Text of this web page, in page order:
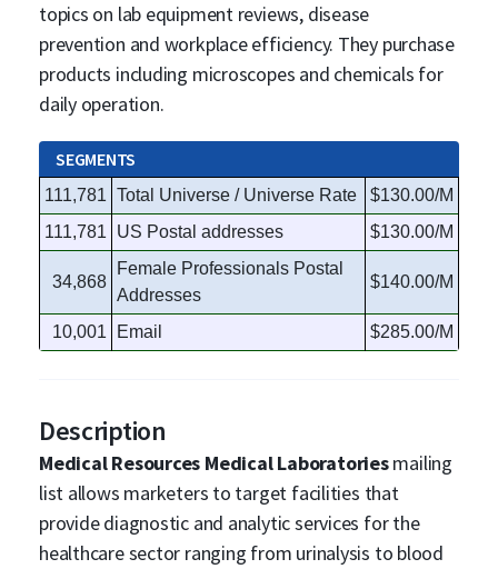
topics on lab equipment reviews, disease
prevention and workplace efficiency. They purchase
products including microscopes and chemicals for
daily operation.
SEGMENTS
111,781 Total Universe / Universe Rate
$130.00/M
111,781
US Postal addresses $130.00/M
34,868
Female Professionals Postal
Addresses
$140.00/M
10,001 Email $285.00/M
Description
Medical Resources Medical Laboratoriesmailing
list allows marketers to target facilities that
provide diagnostic and analytic services for the
healthcare sector ranging from urinalysis to blood